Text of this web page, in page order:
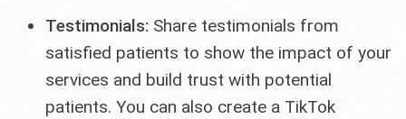
Testimonials: Share testimonials from
satisfied patients to show the impact of your
services and build trust with potential
patients. You can also create a TikTok